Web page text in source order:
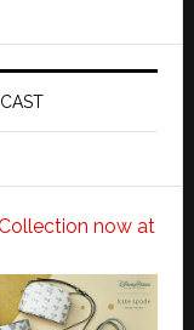
now at